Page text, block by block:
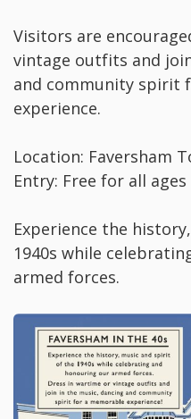
Visitors are
vintage outfits and
and community spirit
experience.
Location: Faversham
Entry: Free for all ages
Experience the
1940s while
armed forces.